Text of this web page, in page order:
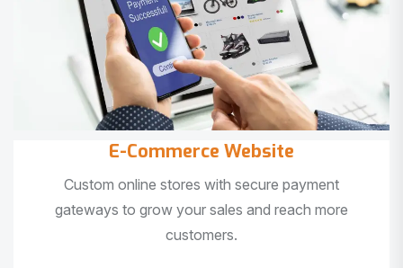
E-Commerce Website
Custom online stores with secure payment
gateways to grow your sales and reach more
customers.